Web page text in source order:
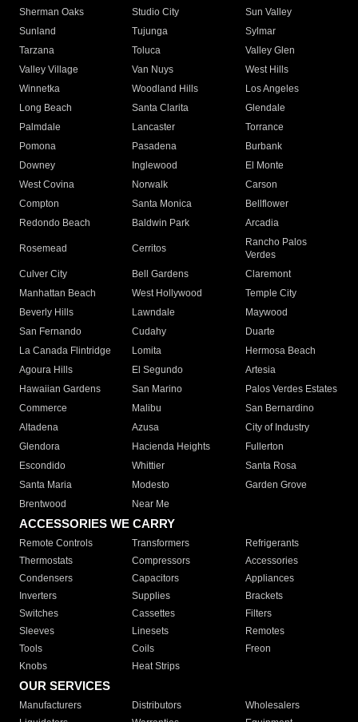
Sherman Oaks
Studio City
Sun Valley
Sunland
Tujunga
Sylmar
Tarzana
Toluca
Valley Glen
Valley Village
Van Nuys
West Hills
Winnetka
Woodland Hills
Los Angeles
Long Beach
Santa Clarita
Glendale
Palmdale
Lancaster
Torrance
Pomona
Pasadena
Burbank
Downey
Inglewood
El Monte
West Covina
Norwalk
Carson
Compton
Santa Monica
Bellflower
Redondo Beach
Baldwin Park Arcadia
Rosemead Cerritos
Rancho Palos
Verdes
Culver City
Bell Gardens
Claremont
Manhattan Beach
West Hollywood
Temple City
Beverly Hills
Lawndale
Maywood
San Fernando
Cudahy
Duarte
La Canada Flintridge
Lomita
Hermosa Beach
Agoura Hills
El Segundo
Artesia
Hawaiian Gardens
San Marino
Palos Verdes Estates
Commerce
Malibu
San Bernardino
Altadena
Azusa
City of Industry
Glendora
Hacienda Heights
Fullerton
Escondido
Whittier
Santa Rosa
Santa Maria
Modesto
Garden Grove
Brentwood
Near Me
ACCESSORIES WE CARRY
Remote Controls Transformers
Refrigerants
Thermostats
Compressors
Accessories
Condensers
Capacitors
Appliances
Inverters
Supplies
Brackets
Switches
Cassettes
Filters
Sleeves
Linesets
Remotes
Tools
Coils
Freon
Knobs
Heat Strips
OUR SERVICES
Manufacturers Distributors
Wholesalers